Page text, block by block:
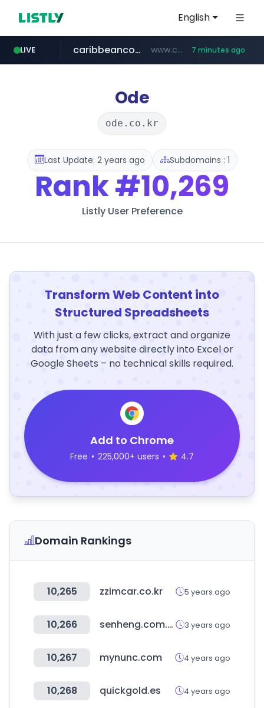
English
LIVE
instagram.com www.instagram.com/****************************
caribbeancom.com www.caribbeancom.com/**********/*****... 7 minutes ago
bigboobs.pink .bigboobs.pink/********/*****...
avsox.click .avsox.click/**/*****...
coupang.com ***********.coupang.com/*******************/*****...
amazon.com www.amazon.com/*******************************************************/*****...
Ode
ode.co.kr
Last Update: 2 years ago Subdomains : 1
Rank#10,269
Listly User Preference
Transform Web Content into
Structured Spreadsheets
With just a few clicks, extract and organize
data from any website directly into Excel or
Google Sheets – no technical skills required.
Add to Chrome
Free • 225,000+ users • 4.7
Domain Rankings
10,265 zzimcar.co.kr 5 years ago
10,266 senheng.com.my 3 years ago
10,267 mynunc.com 4 years ago
10,268 quickgold.es 4 years ago